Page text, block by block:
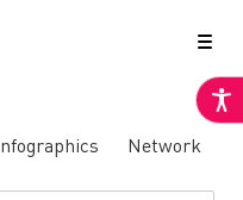
Infographics Network